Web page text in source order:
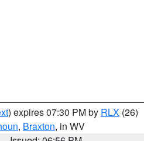
) expires 07:30 PM by RLX (26)
, Braxton, in WV